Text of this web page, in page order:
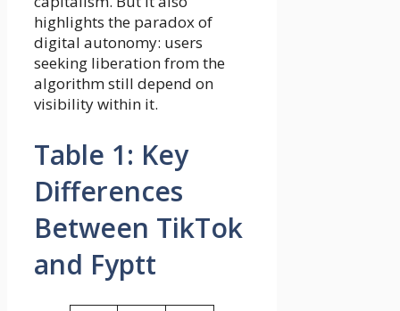
highlights the paradox of
digital autonomy: users
seeking liberation from the
algorithm still depend on
visibility within it.
Table 1: Key
Differences
Between TikTok
and Fyptt